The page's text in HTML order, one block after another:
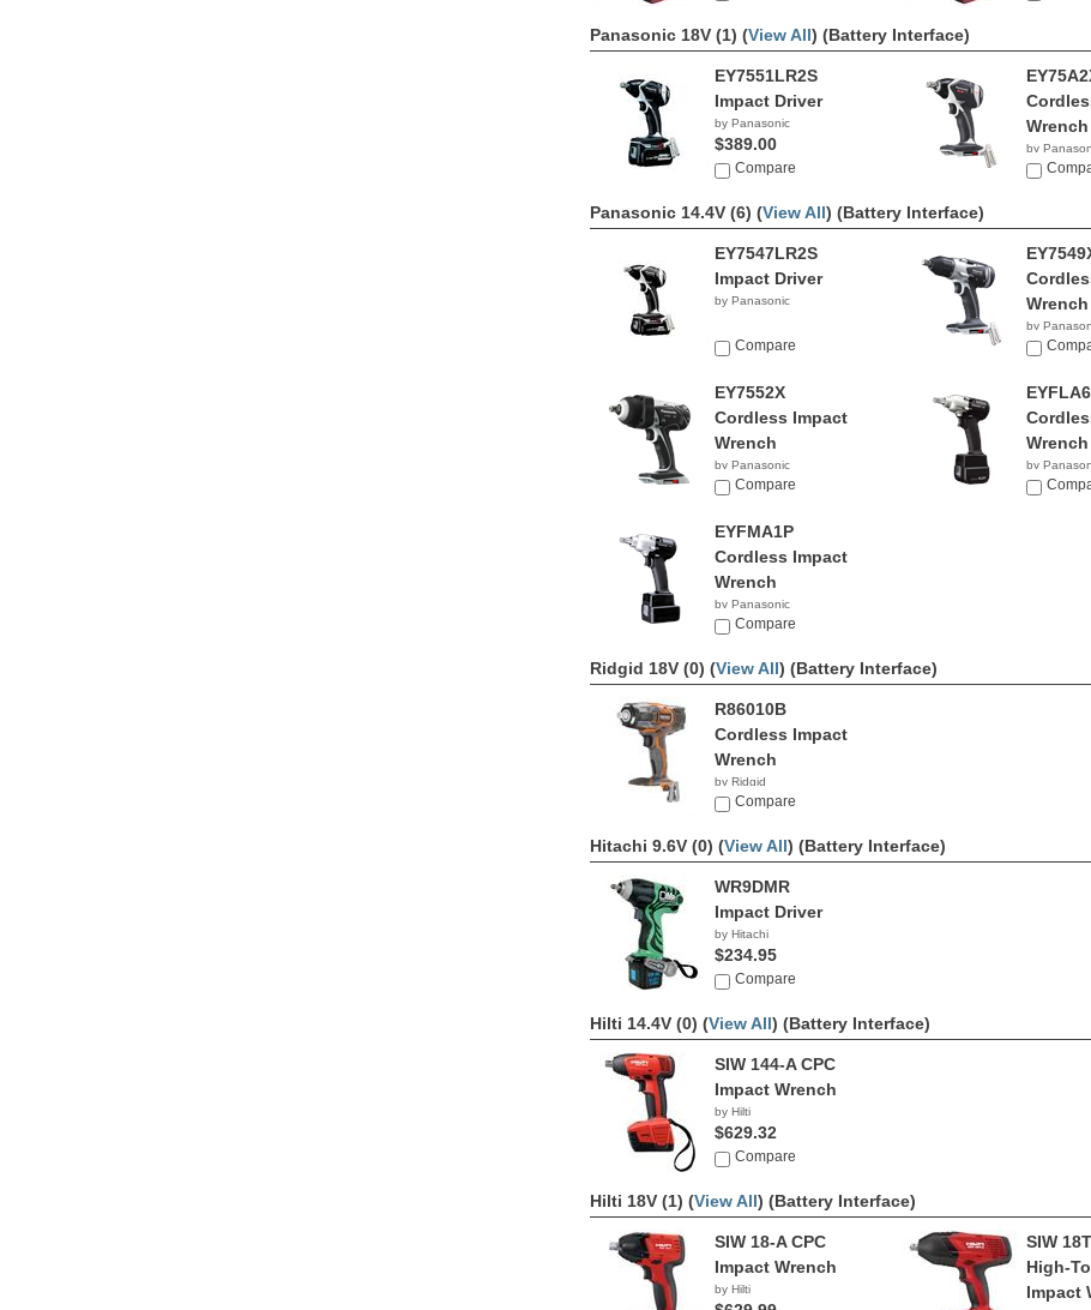
Panasonic 18V (1) (View All) (Battery Interface)
EY7551LR2S
Impact Driver
by Panasonic
$389.00
Compare
Wrench
by
$234.99
Panasonic 14.4V (6) (View All) (Battery Interface)
EY7547LR2S
Impact Driver
by Panasonic
Compare
Wrench
by
EY7552X
Cordless Impact
Wrench
by Panasonic
$334.99
Compare
Wrench
by
EYFMA1P
Cordless Impact
Wrench
by Panasonic
Compare
Ridgid 18V (0) (View All) (Battery Interface)
R86010B
Cordless Impact
Wrench
by Ridgid
$119.00
Compare
Hitachi 9.6V (0) (View All) (Battery Interface)
WR9DMR
Impact Driver
by Hitachi
$234.95
Compare
Hilti 14.4V (0) (View All) (Battery Interface)
SIW 144-A CPC
Impact Wrench
by Hilti
$629.32
Compare
Hilti 18V (1) (View All) (Battery Interface)
SIW 18-A CPC
Impact Wrench
by Hilti
SIW
High-
Impact